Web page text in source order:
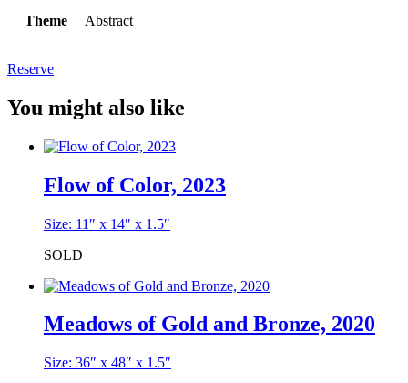
Theme Abstract
Reserve
You might also like
Flow of Color, 2023
Size: 11″ x 14″ x 1.5″
SOLD
Meadows of Gold and Bronze, 2020
Size: 36″ x 48″ x 1.5″